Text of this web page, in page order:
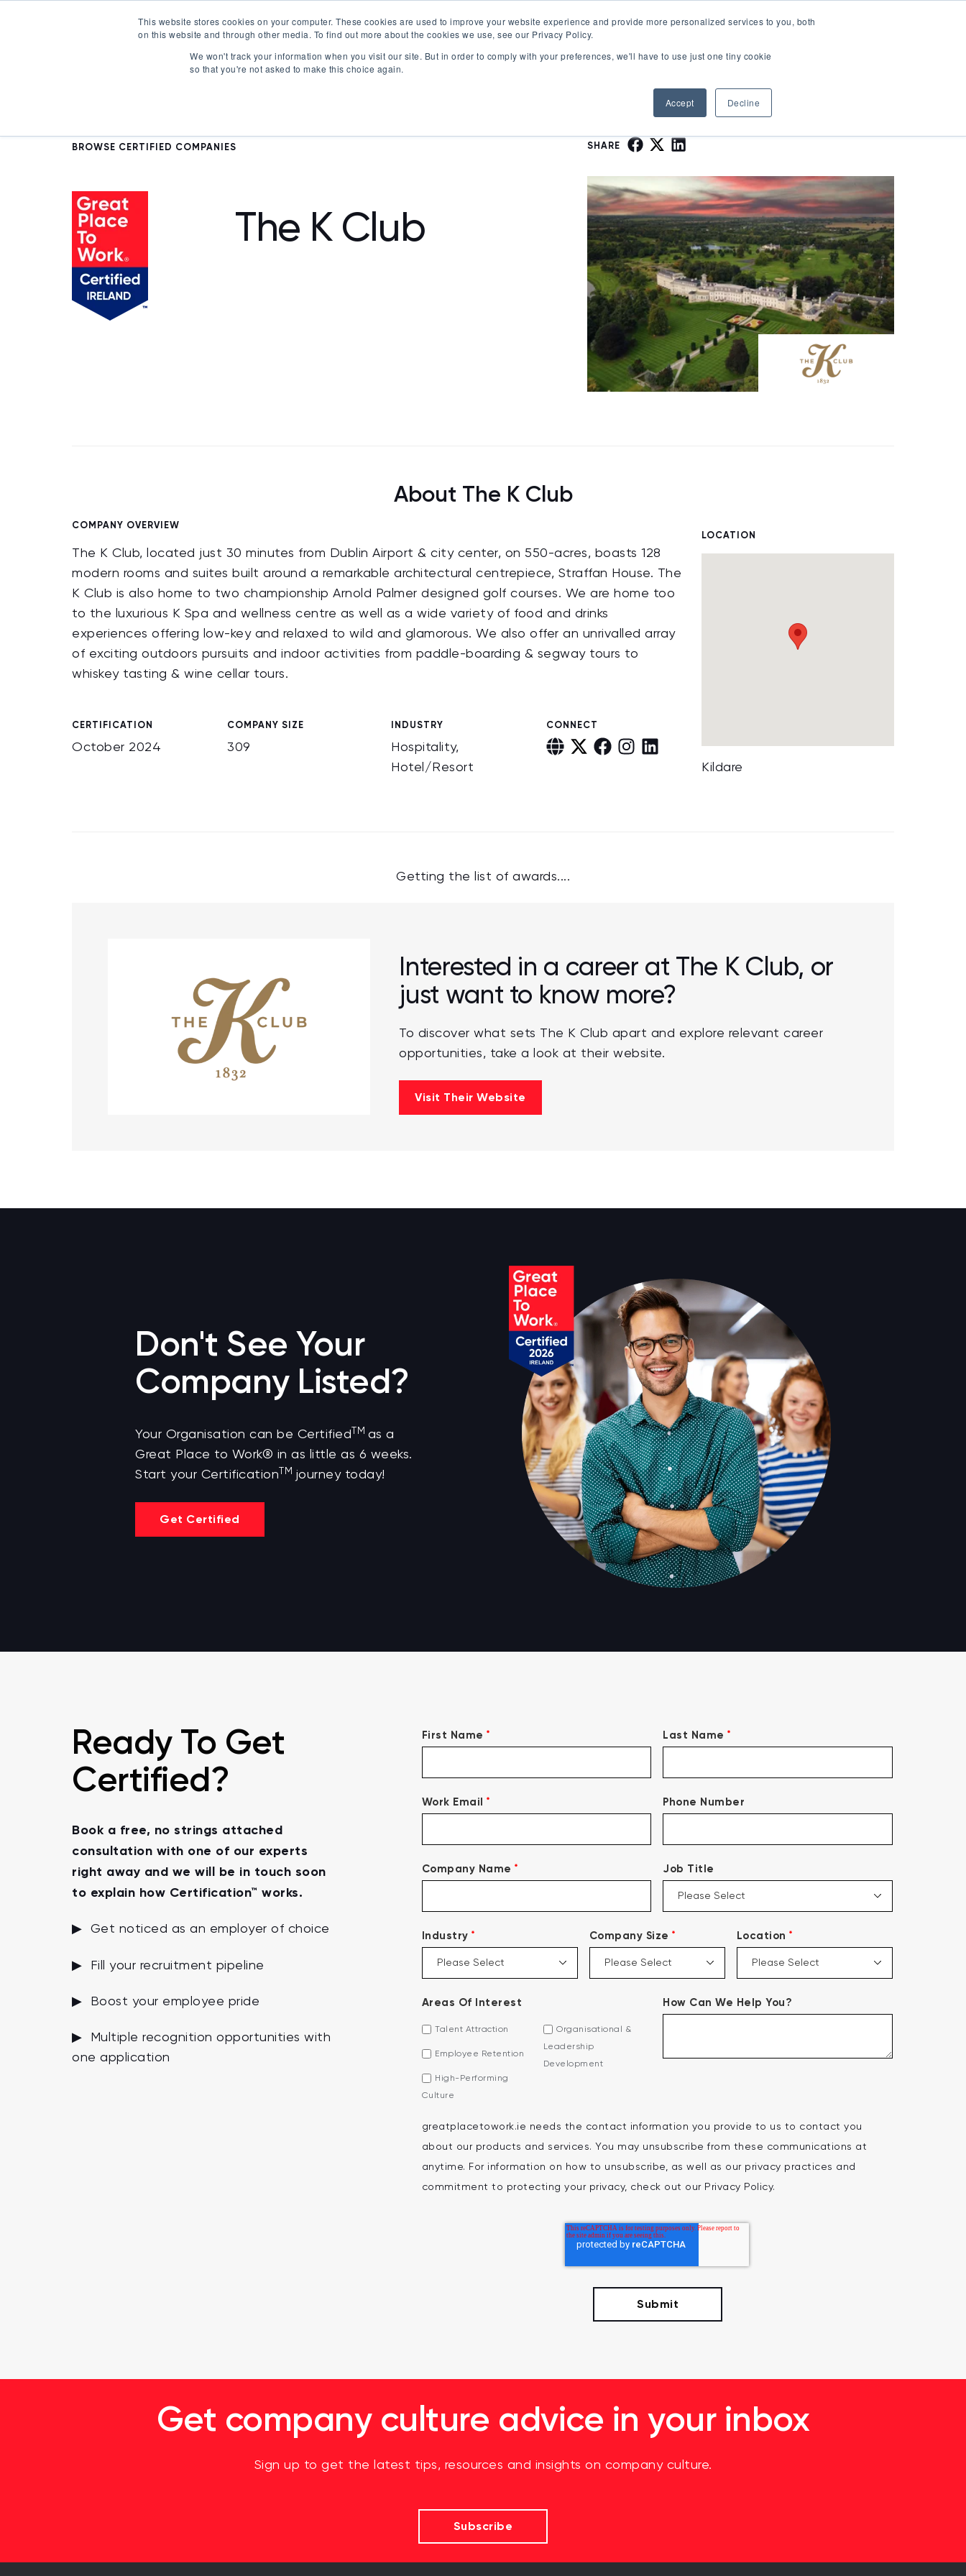
This website stores cookies on your computer. These cookies are used to improve your website experience and provide more personalized services to you, both
on this website and through other media. To find out more about the cookies we use, see our Privacy Policy.
We won't track your information when you visit our site. But in order to comply with your preferences, we'll have to use just one tiny cookie
so that you're not asked to make this choice again.
Accept Decline
Certification Show submenu for Certification
Offerings Show submenu for Offerings
Best Workplaces Lists Show submenu for Best Workplaces Lists
Resources Show submenu for Resources
About Us Show submenu for About Us
FAQ
BROWSE CERTIFIED COMPANIES
The K Club
SHARE
About The K Club
COMPANY OVERVIEW
The K Club, located just 30 minutes from Dublin Airport & city center, on 550-acres, boasts 128
modern rooms and suites built around a remarkable architectural centrepiece, Straffan House. The
K Club is also home to two championship Arnold Palmer designed golf courses. We are home too
to the luxurious K Spa and wellness centre as well as a wide variety of food and drinks
experiences offering low-key and relaxed to wild and glamorous. We also offer an unrivalled array
of exciting outdoors pursuits and indoor activities from paddle-boarding & segway tours to
whiskey tasting & wine cellar tours.
CERTIFICATION
October 2024
COMPANY SIZE
309
INDUSTRY
Hospitality,
Hotel/Resort
CONNECT
LOCATION
Kildare
Getting the list of awards....
Interested in a career at The K Club, or
just want to know more?
To discover what sets The K Club apart and explore relevant career
opportunities, take a look at their website.
Visit Their Website
Don't See Your
Company Listed?
Your Organisation can be Certified TM as a
Great Place to Work® in as little as 6 weeks.
Start your Certification TM journey today!
Get Certified
Ready To Get
Certified?
Book a free, no strings attached
consultation with one of our experts
right away and we will be in touch soon
to explain how Certification™ works.
▶ Get noticed as an employer of choice
▶ Fill your recruitment pipeline
▶ Boost your employee pride
▶ Multiple recognition opportunities with
one application
First Name * Last Name *
Work Email * Phone Number
Company Name * Job Title
Industry * Company Size * Location *
Areas Of Interest
Talent Attraction
Employee Retention
High-Performing
Culture
Organisational &
Leadership
Development
How Can We Help You?
greatplacetowork.ie needs the contact information you provide to us to contact you
about our products and services. You may unsubscribe from these communications at
anytime. For information on how to unsubscribe, as well as our privacy practices and
commitment to protecting your privacy, check out our Privacy Policy.
Get company culture advice in your inbox
Sign up to get the latest tips, resources and insights on company culture.
Subscribe